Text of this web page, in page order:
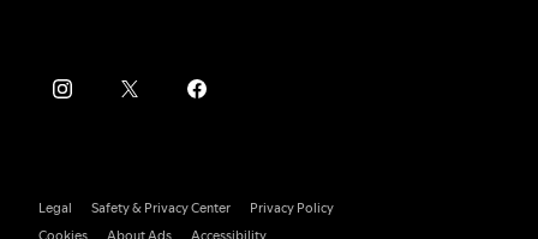
Legal Safety & Privacy Center
Privacy Policy